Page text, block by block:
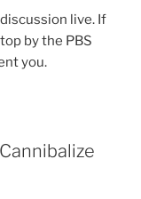
live. If
by the PBS
you.